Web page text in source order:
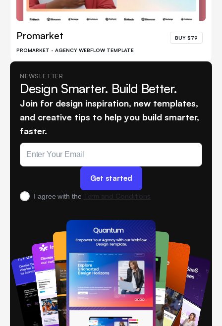
Promarket BUY $79
PROMARKET - AGENCY WEBFLOW TEMPLATE
NEWSLETTER
Design Smarter. Build Better.
Join for design inspiration, new templates,
and creative tips to help you build smarter,
faster.
I agree with the Term and Conditions